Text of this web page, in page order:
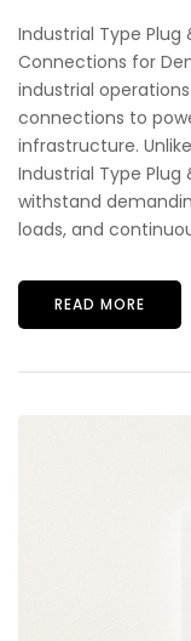
Industrial Type Plug
Connections for
industrial
connections to
infrastructure.
Industrial Type
withstand
loads, and
READ MORE